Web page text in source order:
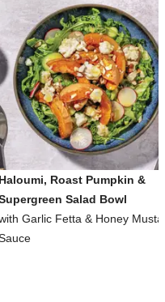
Haloumi, Roast Pumpkin &
Salad Bowl
Garlic Fetta & Honey